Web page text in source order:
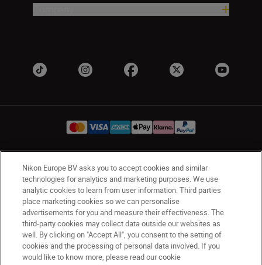
Ireland Nikon Sites
Contact Us Privacy Notice
Terms of Use
Nikon Store Terms and Conditions
Cookie Notice
Accessibility
Cookie Settings
© 2026 Nikon
Nikon Europe BV asks you to accept cookies and similar
technologies for analytics and marketing purposes. We use
analytic cookies to learn from user information. Third parties
place marketing cookies so we can personalise
advertisements for you and measure their effectiveness. The
third-party cookies may collect data outside our websites as
well. By clicking on "Accept All", you consent to the setting of
cookies and the processing of personal data involved. If you
would like to know more, please read our cookie